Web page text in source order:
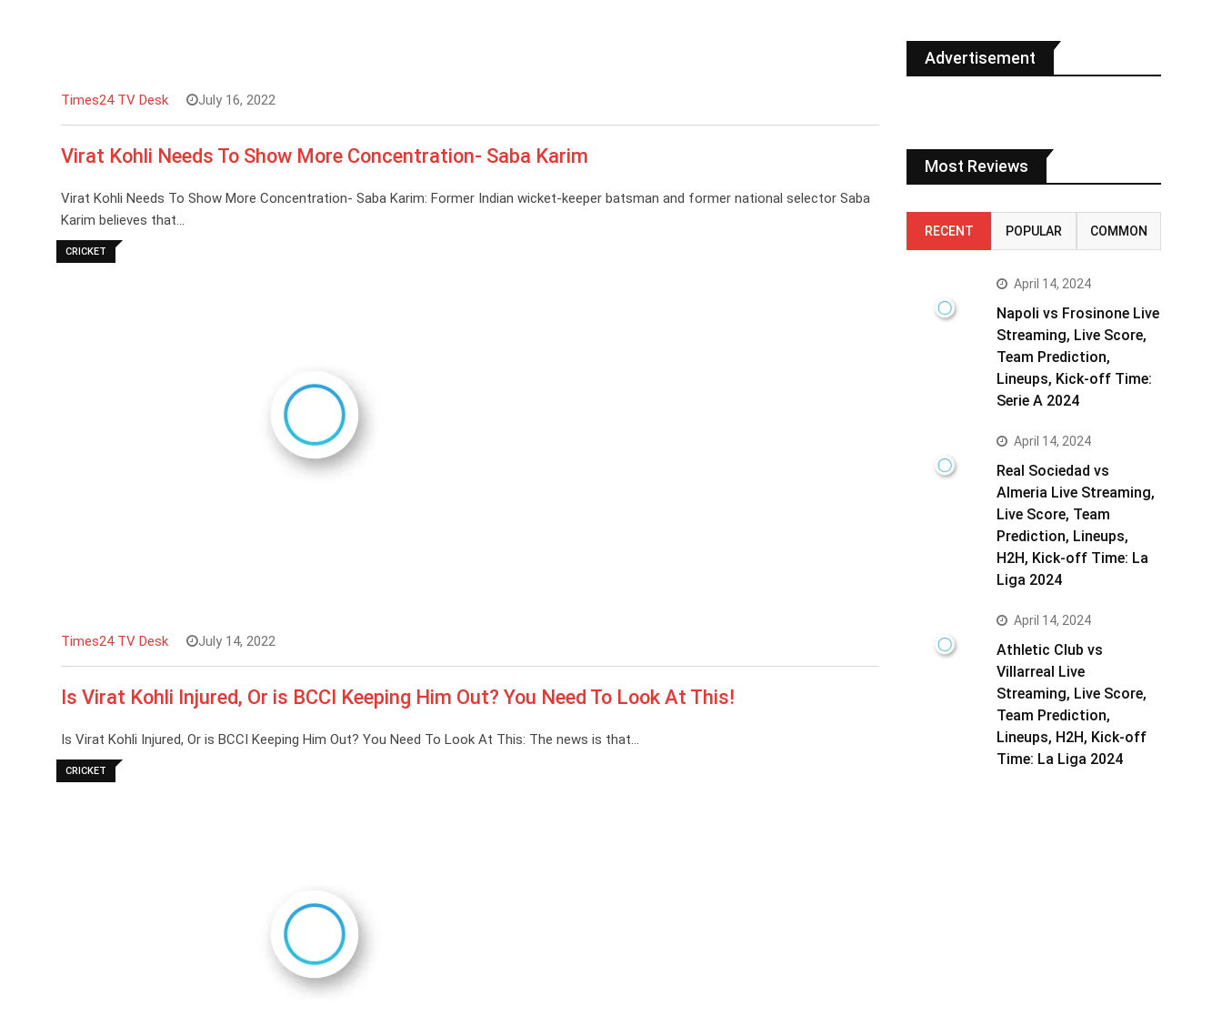
Times24 TV Desk July 16, 2022
Virat Kohli Needs To Show More Concentration- Saba Karim
Virat Kohli Needs To Show More Concentration- Saba Karim: Former Indian wicket-keeper batsman and former national selector Saba
Karim believes that…
CRICKET
Times24 TV Desk July 14, 2022
Is Virat Kohli Injured, Or is BCCI Keeping Him Out? You Need To Look At This!
Is Virat Kohli Injured, Or is BCCI Keeping Him Out? You Need To Look At This: The news is that…
CRICKET
Advertisement
Most Reviews
RECENT POPULAR COMMON
April 14, 2024
Napoli vs Frosinone Live
Streaming, Live Score,
Team Prediction,
Lineups, Kick-off Time:
Serie A 2024
April 14, 2024
Real Sociedad vs
Almeria Live Streaming,
Live Score, Team
Prediction, Lineups,
H2H, Kick-off Time: La
Liga 2024
April 14, 2024
Athletic Club vs
Villarreal Live
Streaming, Live Score,
Team Prediction,
Lineups, H2H, Kick-off
Time: La Liga 2024